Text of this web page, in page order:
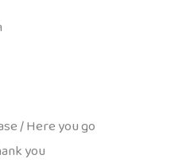
/ Here you go
you